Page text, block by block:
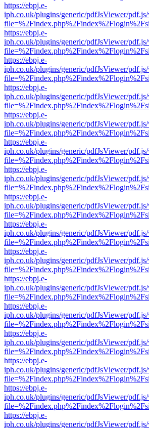
https://ebpj.e-
iph.co.uk/plugins/generic/pdfJsViewer/
https://ebpj.e-
iph.co.uk/plugins/generic/pdfJsViewer/
https://ebpj.e-
iph.co.uk/plugins/generic/pdfJsViewer/
https://ebpj.e-
iph.co.uk/plugins/generic/pdfJsViewer/
https://ebpj.e-
iph.co.uk/plugins/generic/pdfJsViewer/
https://ebpj.e-
iph.co.uk/plugins/generic/pdfJsViewer/
https://ebpj.e-
iph.co.uk/plugins/generic/pdfJsViewer/
https://ebpj.e-
iph.co.uk/plugins/generic/pdfJsViewer/
https://ebpj.e-
iph.co.uk/plugins/generic/pdfJsViewer/
https://ebpj.e-
iph.co.uk/plugins/generic/pdfJsViewer/
https://ebpj.e-
iph.co.uk/plugins/generic/pdfJsViewer/
https://ebpj.e-
iph.co.uk/plugins/generic/pdfJsViewer/
https://ebpj.e-
iph.co.uk/plugins/generic/pdfJsViewer/
https://ebpj.e-
iph.co.uk/plugins/generic/pdfJsViewer/
https://ebpj.e-
iph.co.uk/plugins/generic/pdfJsViewer/
https://ebpj.e-
iph.co.uk/plugins/generic/pdfJsViewer/